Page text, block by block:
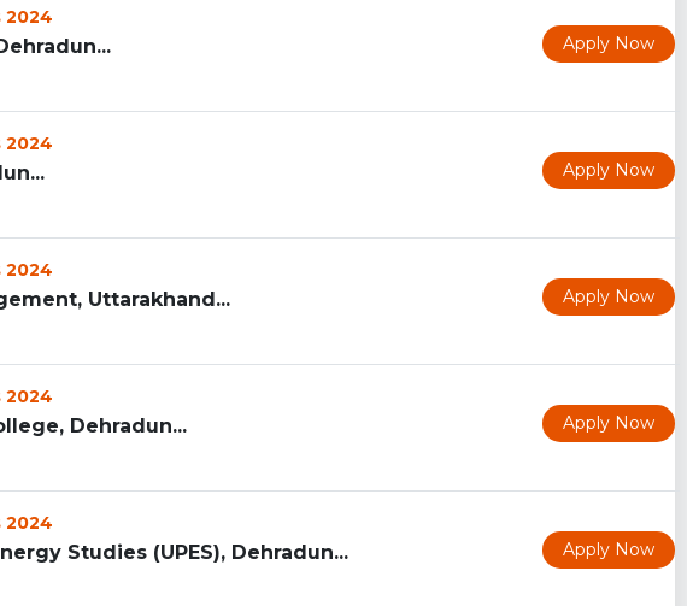
2024
Apply Now
2024
Apply Now
2024
Uttarakhand... Apply Now
2024
Dehradun... Apply Now
2024
Studies (UPES), Dehradun... Apply Now